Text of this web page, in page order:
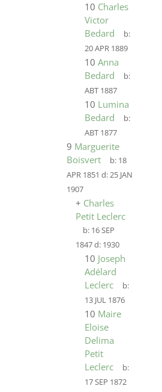
10 Charles
Victor
Bedard
b:
20 APR 1889
10 Anna
Bedard
b:
ABT 1887
10 Lumina
Bedard
b:
ABT 1877
9 Marguerite
Boisvert
b: 18
APR 1851 d:25 JAN
1907
+ Charles
Petit Leclerc
b: 16 SEP
1847d: 1930
10 Joseph
Adélard
Leclerc
b:
13 JUL 1876
10 Maire
Eloise
Delima
Petit
Leclerc
b:
17 SEP 1872